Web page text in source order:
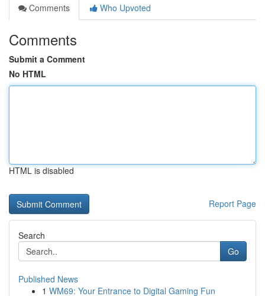
Comments
Who Upvoted
Comments
Submit a Comment
No HTML
HTML is disabled
Report Page
Search
Go
Published News
1 WM69: Your Entrance to Digital Gaming Fun